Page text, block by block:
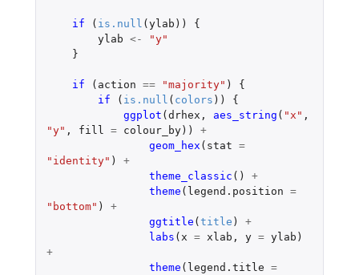
if ( is.null ( ylab ))
{
ylab <-
"y"
}
if ( action == "majority" )
{
if
( is.null ( colors ))
{
ggplot ( drhex , aes_string ( "x" ,
"y" , fill = colour_by))
+
geom_hex ( stat =
"identity" )
+
theme_classic ()
+
theme ( legend.position =
"bottom" )
+
ggtitle ( title )
+
labs ( x = xlab , y = ylab )
+
theme ( legend.title =